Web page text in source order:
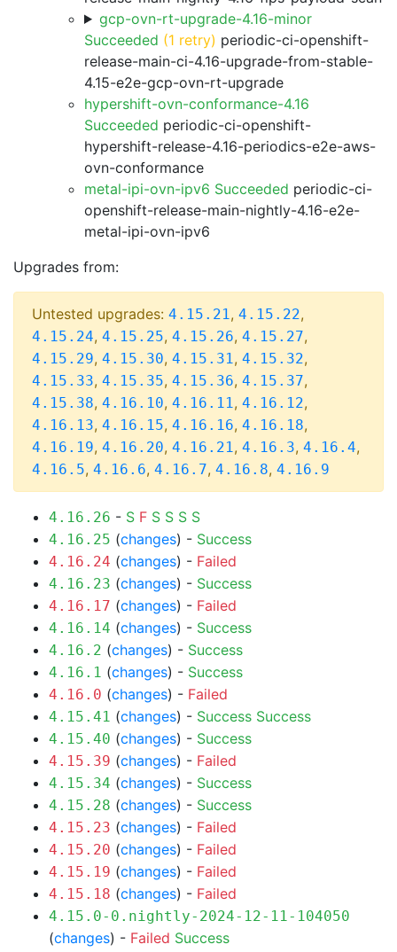
gcp-ovn-rt-upgrade-4.16-minor
Succeeded (1 retry) periodic-ci-openshift-
release-main-ci-4.16-upgrade-from-stable-
4.15-e2e-gcp-ovn-rt-upgrade
hypershift-ovn-conformance-4.16
Succeeded periodic-ci-openshift-
hypershift-release-4.16-periodics-e2e-aws-
ovn-conformance
metal-ipi-ovn-ipv6 Succeeded periodic-ci-
openshift-release-main-nightly-4.16-e2e-
metal-ipi-ovn-ipv6
Upgrades from:
Untested upgrades: 4.15.21, 4.15.22,
4.15.24, 4.15.25, 4.15.26, 4.15.27,
4.15.29, 4.15.30, 4.15.31, 4.15.32,
4.15.33, 4.15.35, 4.15.36, 4.15.37,
4.15.38, 4.16.10, 4.16.11, 4.16.12,
4.16.13, 4.16.15, 4.16.16, 4.16.18,
4.16.19, 4.16.20, 4.16.21, 4.16.3, 4.16.4,
4.16.5, 4.16.6, 4.16.7, 4.16.8, 4.16.9
4.16.26 - S F S S S S
4.16.25 (changes) - Success
4.16.24 (changes) - Failed
4.16.23 (changes) - Success
4.16.17 (changes) - Failed
4.16.14 (changes) - Success
4.16.2 (changes) - Success
4.16.1 (changes) - Success
4.16.0 (changes) - Failed
4.15.41 (changes) - Success Success
4.15.40 (changes) - Success
4.15.39 (changes) - Failed
4.15.34 (changes) - Success
4.15.28 (changes) - Success
4.15.23 (changes) - Failed
4.15.20 (changes) - Failed
4.15.19 (changes) - Failed
4.15.18 (changes) - Failed
4.15.0-0.nightly-2024-12-11-104050
(changes) - Failed Success